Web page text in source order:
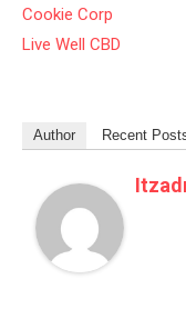
Cookie Corp
Live Well CBD
Author Recent